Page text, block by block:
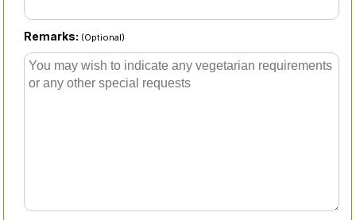
Remarks: (Optional)